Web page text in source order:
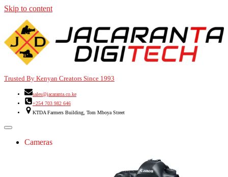
Skip to content
Trusted By Kenyan Creators Since 1993
sales@jacaranta.co.ke
+254 703 982 646
KTDA Farmers Building, Tom Mboya Street
Cameras